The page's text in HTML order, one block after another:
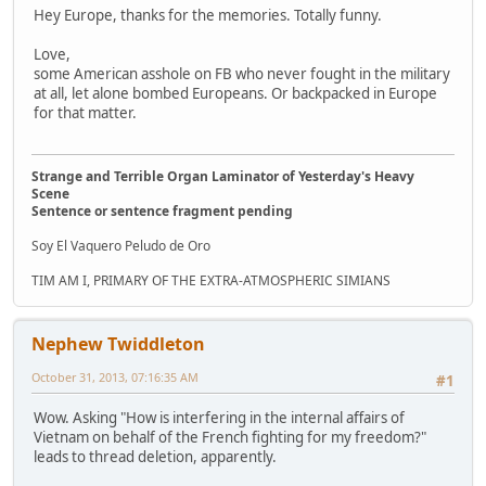
Hey Europe, thanks for the memories. Totally funny.
Love,
some American asshole on FB who never fought in the military
at all, let alone bombed Europeans. Or backpacked in Europe
for that matter.
Strange and Terrible Organ Laminator of Yesterday's Heavy
Scene
Sentence or sentence fragment pending
Soy El Vaquero Peludo de Oro
TIM AM I, PRIMARY OF THE EXTRA-ATMOSPHERIC SIMIANS
Nephew Twiddleton
#1
October 31, 2013, 07:16:35 AM
Wow. Asking "How is interfering in the internal affairs of
Vietnam on behalf of the French fighting for my freedom?"
leads to thread deletion, apparently.